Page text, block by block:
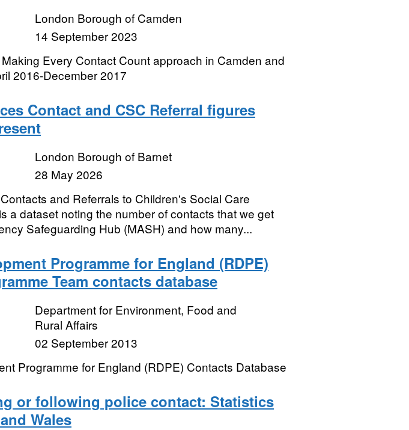
London Borough of Camden
14 September 2023
Every Contact Count approach in Camden and
2016-December 2017
Contact and CSC Referral figures
London Borough of Barnet
28 May 2026
and Referrals to Children's Social Care
a dataset noting the number of contacts that we get
Safeguarding Hub (MASH) and how many...
Programme for England (RDPE)
Team contacts database
Department for Environment, Food and
Rural Affairs
02 September 2013
Programme for England (RDPE) Contacts Database
or following police contact: Statistics
Wales